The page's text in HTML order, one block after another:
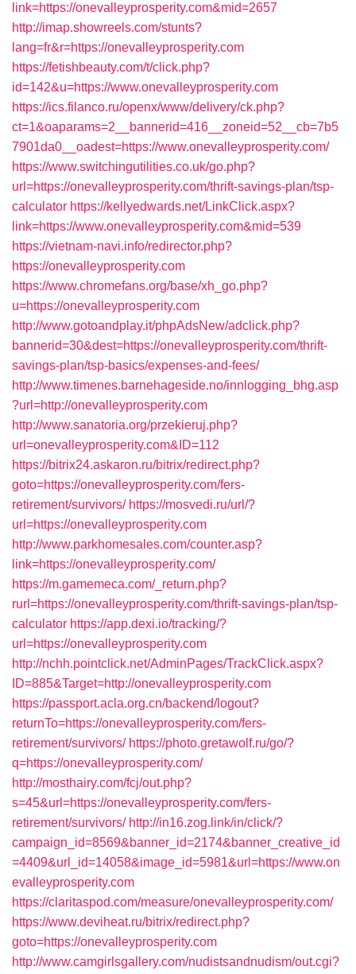
link=https://onevalleyprosperity.com&mid=2657
http://imap.showreels.com/stunts?
lang=fr&r=https://onevalleyprosperity.com
https://fetishbeauty.com/t/click.php?
id=142&u=https://www.onevalleyprosperity.com
https://ics.filanco.ru/openx/www/delivery/ck.php?
ct=1&oaparams=2__bannerid=416__zoneid=52__cb=7b5
7901da0__oadest=https://www.onevalleyprosperity.com/
https://www.switchingutilities.co.uk/go.php?
url=https://onevalleyprosperity.com/thrift-savings-plan/tsp-
calculator https://kellyedwards.net/LinkClick.aspx?
link=https://www.onevalleyprosperity.com&mid=539
https://vietnam-navi.info/redirector.php?
https://onevalleyprosperity.com
https://www.chromefans.org/base/xh_go.php?
u=https://onevalleyprosperity.com
http://www.gotoandplay.it/phpAdsNew/adclick.php?
bannerid=30&dest=https://onevalleyprosperity.com/thrift-
savings-plan/tsp-basics/expenses-and-fees/
http://www.timenes.barnehageside.no/innlogging_bhg.asp
?url=http://onevalleyprosperity.com
http://www.sanatoria.org/przekieruj.php?
url=onevalleyprosperity.com&ID=112
https://bitrix24.askaron.ru/bitrix/redirect.php?
goto=https://onevalleyprosperity.com/fers-
retirement/survivors/ https://mosvedi.ru/url/?
url=https://onevalleyprosperity.com
http://www.parkhomesales.com/counter.asp?
link=https://onevalleyprosperity.com/
https://m.gamemeca.com/_return.php?
rurl=https://onevalleyprosperity.com/thrift-savings-plan/tsp-
calculator https://app.dexi.io/tracking/?
url=https://onevalleyprosperity.com
http://nchh.pointclick.net/AdminPages/TrackClick.aspx?
ID=885&Target=http://onevalleyprosperity.com
https://passport.acla.org.cn/backend/logout?
returnTo=https://onevalleyprosperity.com/fers-
retirement/survivors/ https://photo.gretawolf.ru/go/?
q=https://onevalleyprosperity.com/
http://mosthairy.com/fcj/out.php?
s=45&url=https://onevalleyprosperity.com/fers-
retirement/survivors/ http://in16.zog.link/in/click/?
campaign_id=8569&banner_id=2174&banner_creative_id
=4409&url_id=14058&image_id=5981&url=https://www.on
evalleyprosperity.com
https://claritaspod.com/measure/onevalleyprosperity.com/
https://www.deviheat.ru/bitrix/redirect.php?
goto=https://onevalleyprosperity.com
http://www.camgirlsgallery.com/nudistsandnudism/out.cgi?